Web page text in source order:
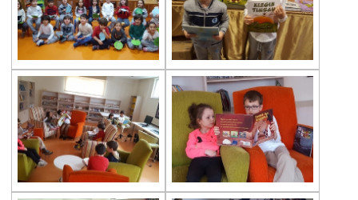
Phonics-Voiceary Awareness Skills
Education Program
World Children‘s Rights
The Disinfection of Our Kindergarten
29th of October Republic Day
World Soil Day
Reading Book Activity